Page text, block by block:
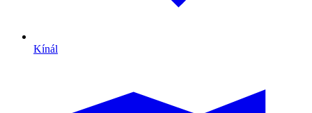
Kínál